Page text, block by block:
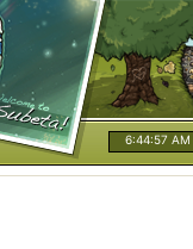
6:44:58 AM